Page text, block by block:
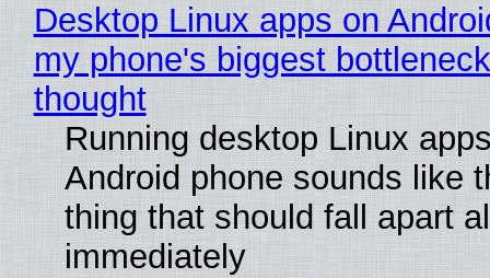
Desktop Linux apps on
my phone's biggest
thought
Running desktop Linux
Android phone sounds like
thing that should fall apart
immediately